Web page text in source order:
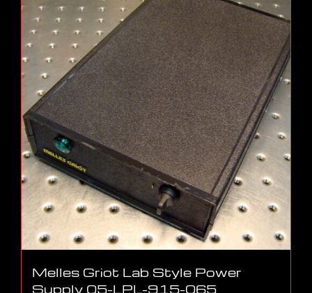
Melles Griot Lab Style Power
Supply 05-LPL-915-065